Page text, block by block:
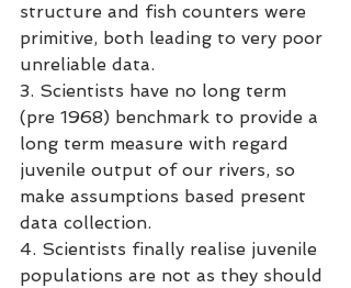
structure and fish counters were
primitive, both leading to very poor
unreliable data.
3. Scientists have no long term
(pre 1968) benchmark to provide a
long term measure with regard
juvenile output of our rivers, so
make assumptions based present
data collection.
4. Scientists finally realise juvenile
populations are not as they should